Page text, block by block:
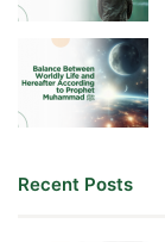
Recent Posts